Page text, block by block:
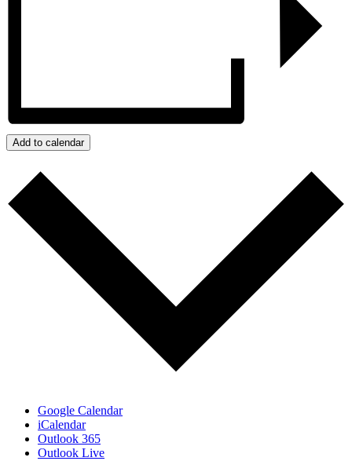
Add to calendar
Google Calendar
iCalendar
Outlook 365
Outlook Live